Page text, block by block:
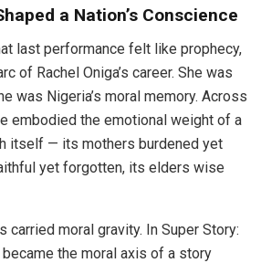
a Nation’s Conscience
last performance felt like prophecy,
of Rachel Oniga’s career. She was
was Nigeria’s moral memory. Across
embodied the emotional weight of a
itself — its mothers burdened yet
yet forgotten, its elders wise
carried moral gravity. In Super Story:
became the moral axis of a story